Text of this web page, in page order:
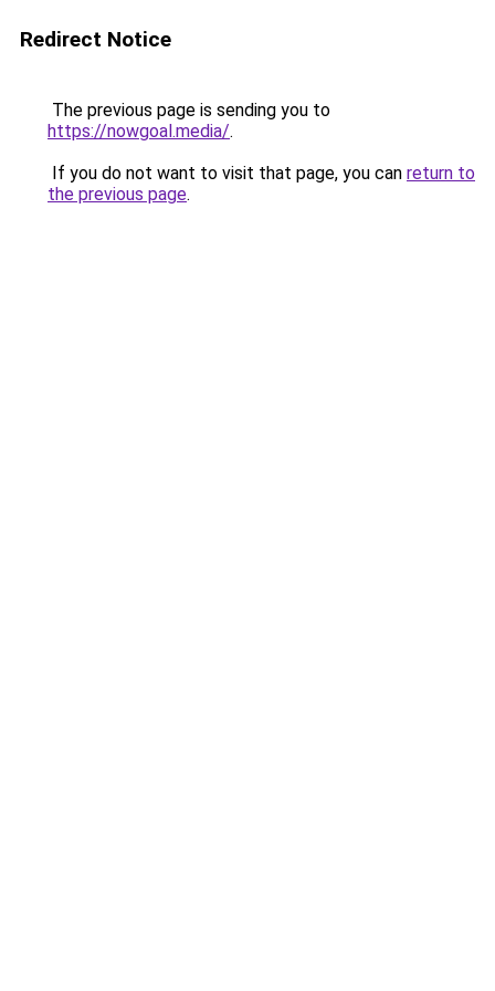
Redirect Notice
The previous page is sending you to
https://nowgoal.media/.
If you do not want to visit that page, you can return to
the previous page.